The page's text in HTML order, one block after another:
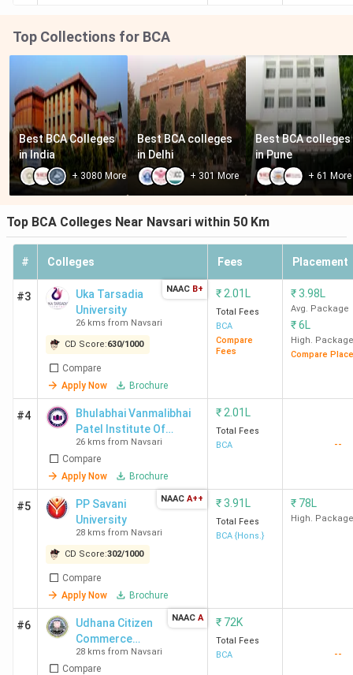
Top Collections for BCA
Best BCA Colleges
in India
+3080 More
Best BCA colleges
in Delhi
+ 301 More
Best BCA colleges
in Pune
+61 More
Top BCA Colleges Near Navsari within 50 Km
# Colleges Fees Placement
#3
Uka Tarsadia
University
26 kms from Navsari
CD Score:630/1000
Compare
Apply Now
Brochure
NAAC B+ ₹ 2.01L
Total Fees
BCA
Compare
Fees
₹3.98L
Avg. Package
₹6L
High. Package
Compare
#4
Bhulabhai Vanmalibhai
Patel Institute Of
Computer Science, Uka
Tarsadia University
26 kms from Navsari
Compare
Apply Now
Brochure
₹ 2.01L
Total Fees
BCA
--
#5
PP Savani
University
28 kms from Navsari
CD Score:302/1000
Compare
Apply Now
Brochure
NAAC A++ ₹3.91L
Total Fees
BCA {Hons.}
₹ 78L
High. Package
#6
Udhana Citizen
Commerce
College
28 kms from Navsari
Compare
NAAC A ₹ 72K
Total Fees
BCA
--